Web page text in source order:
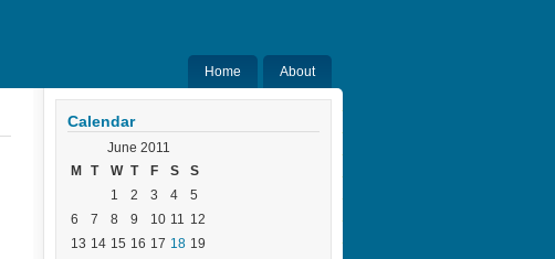
Home About
Calendar
June 2011
M
T W T F S
S
1
2 3 4
5
6
7 8 9 10 11 12
13 14 15 16 17 18 19